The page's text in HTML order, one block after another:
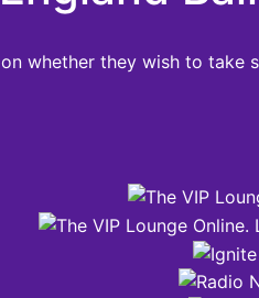
whether they wish to take